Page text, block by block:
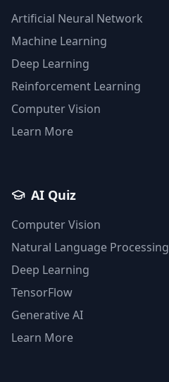
Artificial Neural Network
Machine Learning
Deep Learning
Reinforcement Learning
Computer Vision
Learn More
AI Quiz
Computer Vision
Natural Language Processing
Deep Learning
TensorFlow
Generative AI
Learn More